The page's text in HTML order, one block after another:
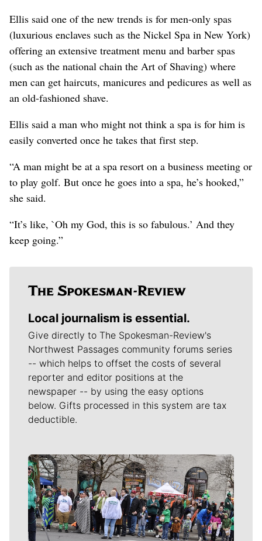
Ellis said one of the new trends is for men-only spas
(luxurious enclaves such as the Nickel Spa in New York)
offering an extensive treatment menu and barber spas
(such as the national chain the Art of Shaving) where
men can get haircuts, manicures and pedicures as well as
an old-fashioned shave.
Ellis said a man who might not think a spa is for him is
easily converted once he takes that first step.
“A man might be at a spa resort on a business meeting or
to play golf. But once he goes into a spa, he’s hooked,”
she said.
“It’s like, `Oh my God, this is so fabulous.’ And they
keep going.”
Local journalism is essential.
Give directly to The Spokesman-Review's
Northwest Passages community forums series
-- which helps to offset the costs of several
reporter and editor positions at the
newspaper -- by using the easy options
below. Gifts processed in this system are tax
deductible.
Meet Our Journalists